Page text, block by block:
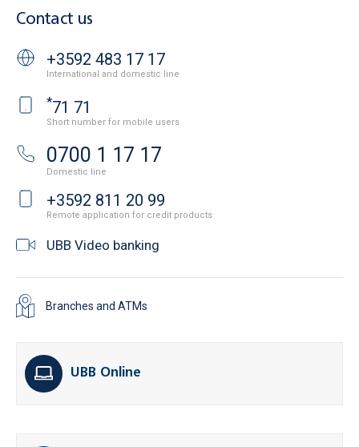
Contact us
+3592 483 17 17
International and domestic line
*71 71
Short number for mobile users
0700 1 17 17
Domestic line
+3592 811 20 99
Remote application for credit products
UBB Video banking
Branches and ATMs
UBB Online